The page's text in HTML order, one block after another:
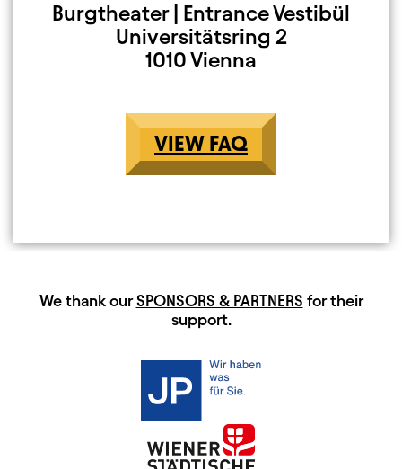
Mailing Address
Burgtheater | Entrance Vestibül
Universitätsring 2
1010 Vienna
VIEW FAQ
HAUPTSPONSOREN
We thank ourSPONSORS & PARTNERS for their
support.